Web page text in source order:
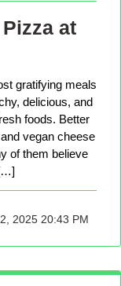
at
gratifying meals
delicious, and
foods. Better
vegan cheese
of them believe
2025 20:43 PM